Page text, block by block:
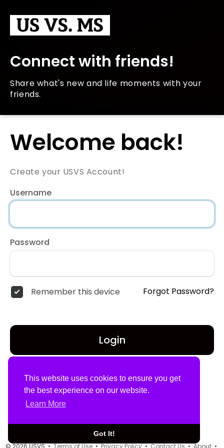
This website uses cookies to ensure you get
the best experience on our website.
Learn More
Got It!
Connect with friends!
Share what's new and life moments with your
friends.
Welcome back!
Create your USVS Account!
Username
Password
Remember this device Forgot Password?
Login